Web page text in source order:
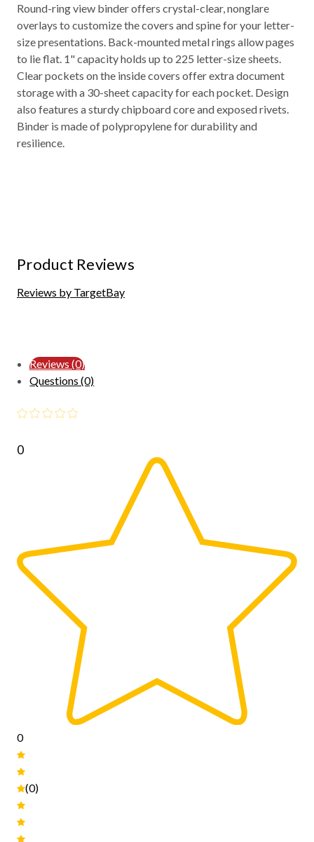
Round-ring view binder offers crystal-clear, nonglare
overlays to customize the covers and spine for your letter-
size presentations. Back-mounted metal rings allow pages
to lie flat. 1" capacity holds up to 225 letter-size sheets.
Clear pockets on the inside covers offer extra document
storage with a 30-sheet capacity for each pocket. Design
also features a sturdy chipboard core and exposed rivets.
Binder is made of polypropylene for durability and
resilience.
Product Reviews
Reviews by TargetBay
Reviews (0)
Questions (0)
0
0
(0)